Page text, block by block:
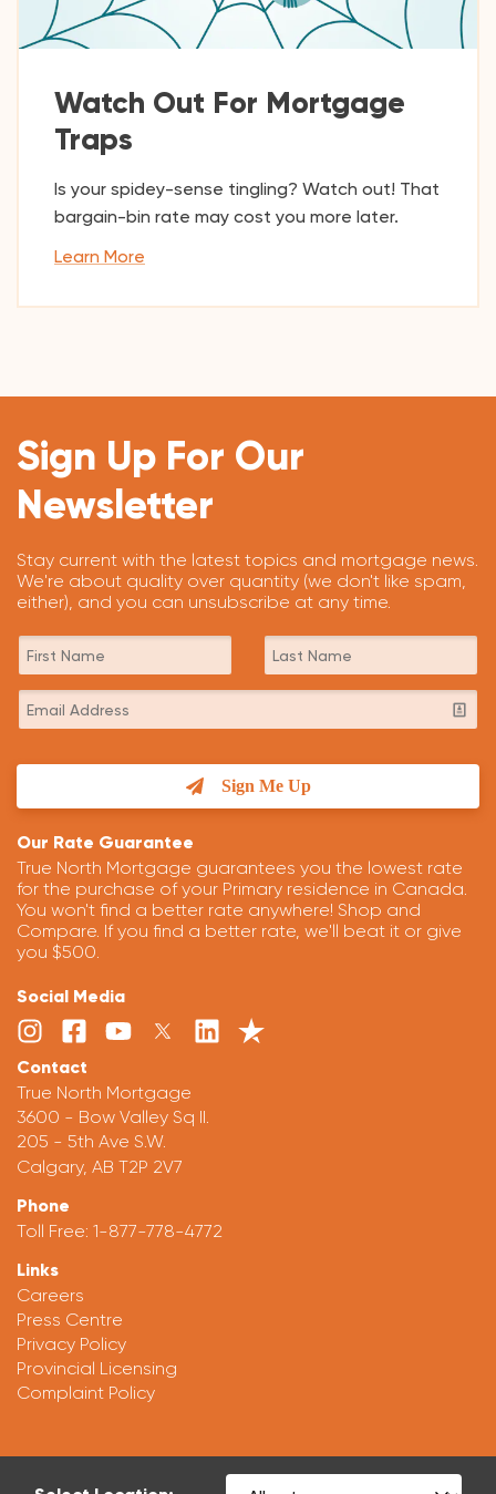
Watch Out For Mortgage
Traps
Is your spidey-sense tingling? Watch out! That
bargain-bin rate may cost you more later.
Learn More
Sign Up For Our
Newsletter
Stay current with the latest topics and mortgage news.
We're about quality over quantity (we don't like spam,
either), and you can unsubscribe at any time.
Sign Me Up
Our Rate Guarantee
True North Mortgage guarantees you the lowest rate
for the purchase of your Primary residence in Canada.
You won't find a better rate anywhere! Shop and
Compare. If you find a better rate, we'll beat it or give
you $500.
Social Media
Contact
True North Mortgage
3600 - Bow Valley Sq II.
205 - 5th Ave S.W.
Calgary, AB T2P 2V7
Phone
Toll Free: 1-877-778-4772
Links
Careers
Press Centre
Privacy Policy
Provincial Licensing
Complaint Policy